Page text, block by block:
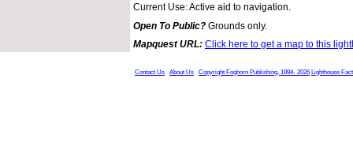
Current Use: Active aid to navigation.
Open To Public? Grounds only.
Mapquest URL: Click here to get a map to this
Contact Us About Us Copyright Foghorn Publishing, 1994- 2026 Lighthouse